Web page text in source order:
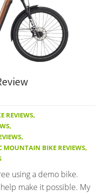
REVIEWS,
,
,
MOUNTAIN BIKE REVIEWS,
using a demo bike.
make it possible. My